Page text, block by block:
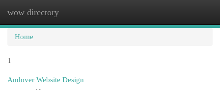
wow directory
Home
1
Andover Website Design